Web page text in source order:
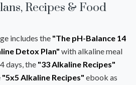
Recipes & Food
includes the "The pH-Balance 14
Detox Plan" with alkaline meal
days, the "33 Alkaline Recipes"
"5x5 Alkaline Recipes" ebook as